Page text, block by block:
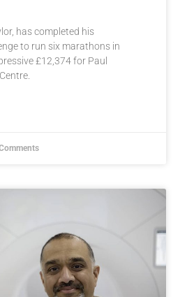
has completed his
to run six marathons in
£12,374 for Paul